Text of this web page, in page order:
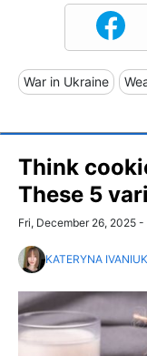
War in Ukraine
Think
These 5
Fri, December 26, 2025 -
KATERYNA IVANIUK